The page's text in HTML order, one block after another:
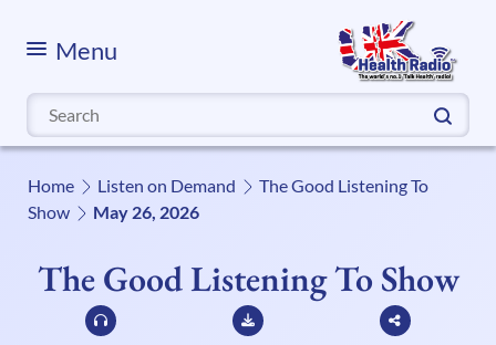
Menu
Search
for:
Home Listen on Demand
The Good Listening To
Show
May 26, 2026
The Good Listening To Show